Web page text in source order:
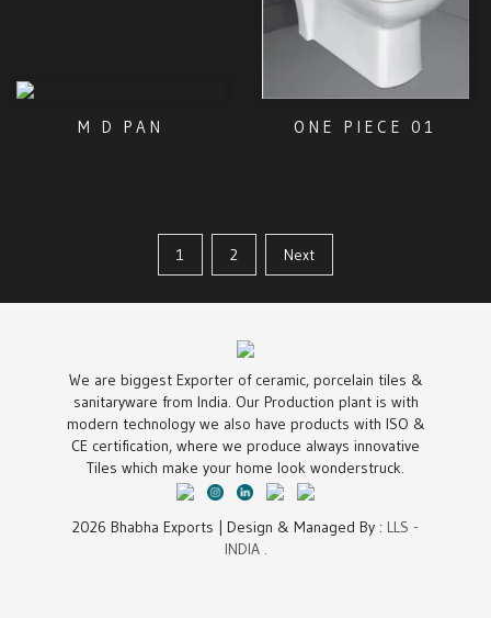
M D PAN ONE PIECE 01
1 2 Next
We are biggest Exporter of ceramic, porcelain tiles &
sanitaryware from India. Our Production plant is with
modern technology we also have products with ISO &
CE certification, where we produce always innovative
Tiles which make your home look wonderstruck.
2026 Bhabha Exports | Design & Managed By : LLS -
INDIA .